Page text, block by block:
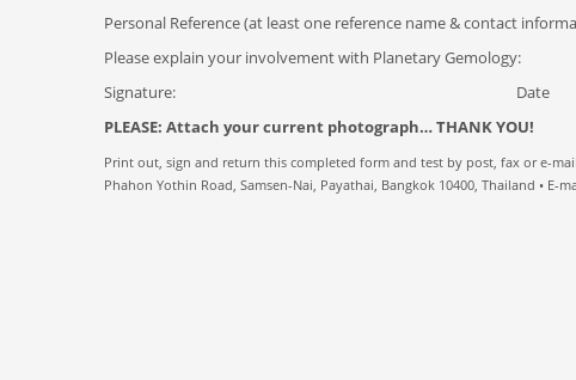
Personal Reference (at least one reference name & contact
Please explain your involvement with Planetary Gemology:
Signature: Date
PLEASE: Attach your current photograph… THANK YOU!
Print out, sign and return this completed form and test by post, fax or e-
Phahon Yothin Road, Samsen-Nai, Payathai, Bangkok 10400, Thailand • E-